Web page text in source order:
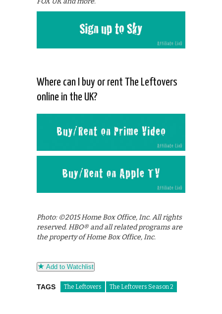
Where can I buy or rent The Leftovers
online in the UK?
Photo: ©2015 Home Box Office, Inc. All rights
reserved. HBO® and all related programs are
the property of Home Box Office, Inc.
Add to Watchlist
TAGS The Leftovers The Leftovers Season 2